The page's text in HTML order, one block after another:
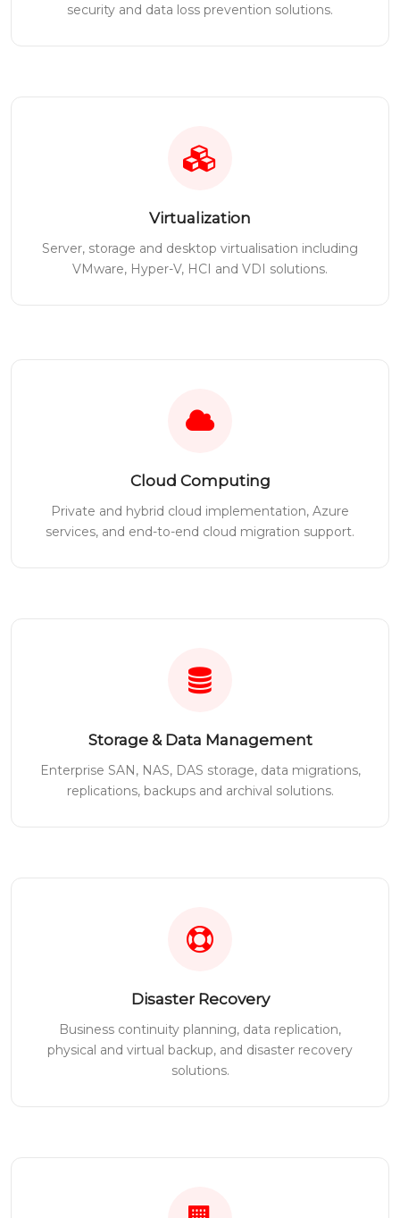
security and data loss prevention solutions.
Virtualization
Server, storage and desktop virtualisation including
VMware, Hyper-V, HCI and VDI solutions.
Cloud Computing
Private and hybrid cloud implementation, Azure
services, and end-to-end cloud migration support.
Storage & Data Management
Enterprise SAN, NAS, DAS storage, data migrations,
replications, backups and archival solutions.
Disaster Recovery
Business continuity planning, data replication,
physical and virtual backup, and disaster recovery
solutions.